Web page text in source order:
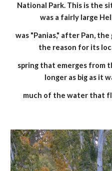
National Park. This is the
was a fairly large
was "Panias," after Pan,
the reason for its
spring that emerges from
longer as big as it
much of the water that